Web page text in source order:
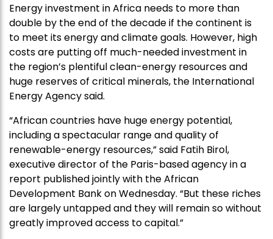
Energy investment in Africa needs to more than
double by the end of the decade if the continent is
to meet its energy and climate goals. However, high
costs are putting off much-needed investment in
the region’s plentiful clean-energy resources and
huge reserves of critical minerals, the International
Energy Agency said.
“African countries have huge energy potential,
including a spectacular range and quality of
renewable-energy resources,” said Fatih Birol,
executive director of the Paris-based agency in a
report published jointly with the African
Development Bank on Wednesday. “But these riches
are largely untapped and they will remain so without
greatly improved access to capital.”